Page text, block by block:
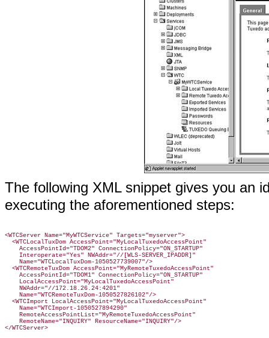
The following XML snippet gives you an
executing the aforementioned steps:
<WTCServer Name="MyWTCService" Targets="myserver">
  <WTCLocalTuxDom AccessPoint="MyLocalTuxedoAccessPoint"
    AccessPointId="TDOM2" ConnectionPolicy="ON_STARTUP"
    Interoperate="Yes" NWAddr="//[WLS-SERVER_IPADDR]"
    Name="WTCLocalTuxDom-1050527739007"/>
  <WTCRemoteTuxDom AccessPoint="MyRemoteTuxedoAccessPoint"
    AccessPointId="TDOM1" ConnectionPolicy="ON_STARTUP"
    LocalAccessPoint="MyLocalTuxedoAccessPoint"
    NWAddr="//172.18.26.24:4201"
    Name="WTCRemoteTuxDom-1050527826102"/>
  <WTCImport LocalAccessPoint="MyLocalTuxedoAccessPoint"
    Name="WTCImport-1050527894290"
    RemoteAccessPointList="MyRemoteTuxedoAccessPoint"
    RemoteName="INQUIRY" ResourceName="INQUIRY"/>